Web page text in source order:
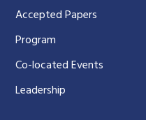
Accepted Papers
Program
Co-located Events
Leadership